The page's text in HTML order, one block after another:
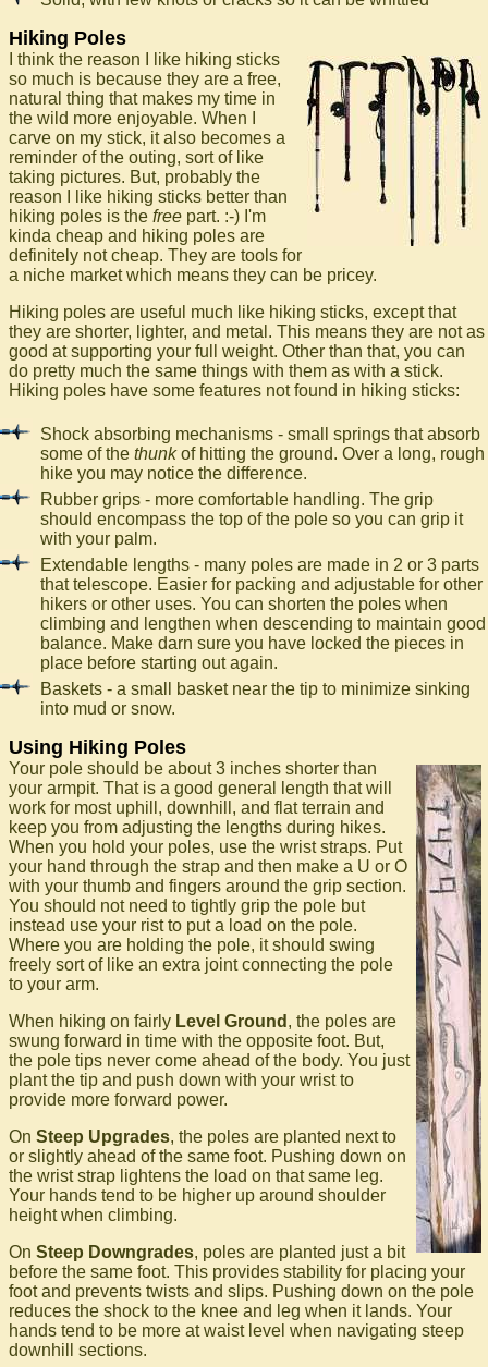
Hiking Poles
I think the reason I like hiking sticks
so much is because they are a free,
natural thing that makes my time in
the wild more enjoyable. When I
carve on my stick, it also becomes a
reminder of the outing, sort of like
taking pictures. But, probably the
reason I like hiking sticks better than
hiking poles is the free part. :-) I'm
kinda cheap and hiking poles are
definitely not cheap. They are tools for
a niche market which means they can be pricey.
Hiking poles are useful much like hiking sticks, except that
they are shorter, lighter, and metal. This means they are not as
good at supporting your full weight. Other than that, you can
do pretty much the same things with them as with a stick.
Hiking poles have some features not found in hiking sticks:
Shock absorbing mechanisms - small springs that absorb
some of the thunkof hitting the ground. Over a long, rough
hike you may notice the difference.
Rubber grips - more comfortable handling. The grip
should encompass the top of the pole so you can grip it
with your palm.
Extendable lengths - many poles are made in 2 or 3 parts
that telescope. Easier for packing and adjustable for other
hikers or other uses. You can shorten the poles when
climbing and lengthen when descending to maintain good
balance. Make darn sure you have locked the pieces in
place before starting out again.
Baskets - a small basket near the tip to minimize sinking
into mud or snow.
Using Hiking Poles
Your pole should be about 3 inches shorter than
your armpit. That is a good general length that will
work for most uphill, downhill, and flat terrain and
keep you from adjusting the lengths during hikes.
When you hold your poles, use the wrist straps. Put
your hand through the strap and then make a U or O
with your thumb and fingers around the grip section.
You should not need to tightly grip the pole but
instead use your rist to put a load on the pole.
Where you are holding the pole, it should swing
freely sort of like an extra joint connecting the pole
to your arm.
When hiking on fairly Level Ground , the poles are
swung forward in time with the opposite foot. But,
the pole tips never come ahead of the body. You just
plant the tip and push down with your wrist to
provide more forward power.
On Steep Upgrades, the poles are planted next to
or slightly ahead of the same foot. Pushing down on
the wrist strap lightens the load on that same leg.
Your hands tend to be higher up around shoulder
height when climbing.
On Steep Downgrades, poles are planted just a bit
before the same foot. This provides stability for placing your
foot and prevents twists and slips. Pushing down on the pole
reduces the shock to the knee and leg when it lands. Your
hands tend to be more at waist level when navigating steep
downhill sections.